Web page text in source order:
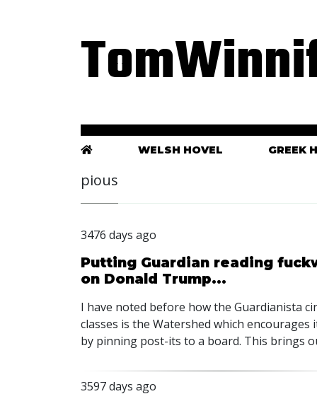
WELSH HOVEL GREEK
pious
3476 days ago
Putting Guardian reading
on Donald Trump...
I have noted before how the Guardianista
classes is the Watershed which
by pinning post-its to a board. This brings
3597 days ago